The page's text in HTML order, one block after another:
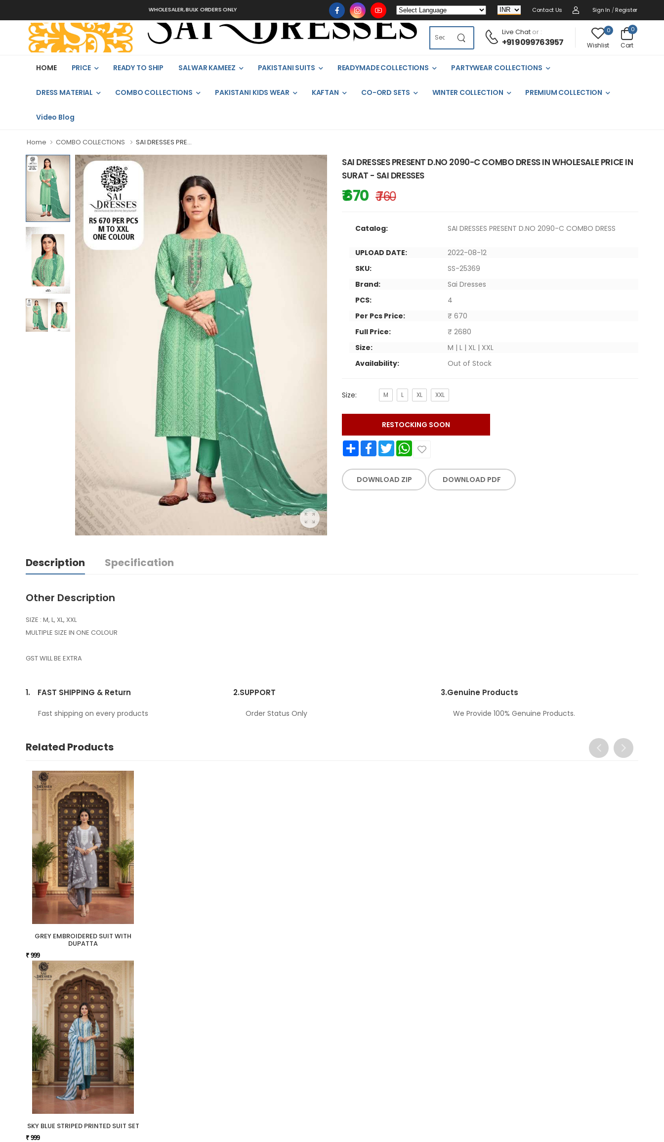
WHOLESALER, BULK ORDERS ONLY Contact Us Sign In / Register
Live Chator :
+91 9099763957
0
Wishlist
0
Cart
HOME PRICE READY TO SHIP SALWAR KAMEEZ PAKISTANI SUITS READYMADE COLLECTIONS PARTYWEAR COLLECTIONS
DRESS MATERIAL COMBO COLLECTIONS PAKISTANI KIDS WEAR KAFTAN CO-ORD SETS WINTER COLLECTION PREMIUM COLLECTION
Video Blog
Home COMBO COLLECTIONS SAI DRESSES PRE...
SAI DRESSES PRESENT D.NO 2090-C COMBO DRESS IN WHOLESALE PRICE IN
SURAT - SAI DRESSES
₹ 670 ₹ 760
Catalog: SAI DRESSES PRESENT D.NO 2090-C COMBO DRESS
UPLOAD DATE:
2022-08-12
SKU:
SS-25369
Brand:
Sai Dresses
PCS:
4
Per Pcs Price:
₹ 670
Full Price:
₹ 2680
Size:
M | L | XL | XXL
Availability:
Out of Stock
Size: M L XL XXL
RESTOCKING SOON
Share FacebookTwitter WhatsApp
DOWNLOAD ZIP DOWNLOAD PDF
Description Specification
Other Description
SIZE : M, L, XL, XXL
MULTIPLE SIZE IN ONE COLOUR
GST WILL BE EXTRA
1. FAST SHIPPING & Return
Fast shipping on every products
2.SUPPORT
Order Status Only
3.Genuine Products
We Provide 100% Genuine Products.
Related Products
GREY EMBROIDERED SUIT WITH
DUPATTA
₹ 999
SKY BLUE STRIPED PRINTED SUIT SET
₹ 999